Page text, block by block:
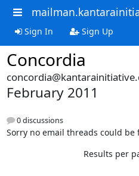
Sign In Sign Up
Concordia
February 2011
0 discussions
Sorry no email threads could
Results per